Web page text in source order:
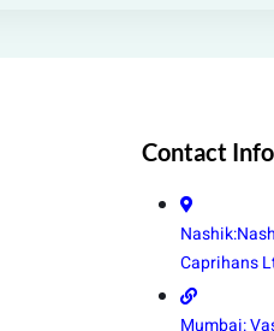
Contact
Caprihans
Mumbai: